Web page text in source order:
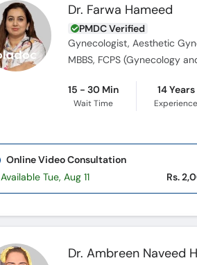
Dr. Farwa Hameed
PMDC Verified
Gynecologist, Aesthetic
15 - 30 Min
Wait Time
14 Years
Experience
Online Video Consultation
Available Tue, Aug 11
Rs.
Dr. Ambreen Naveed